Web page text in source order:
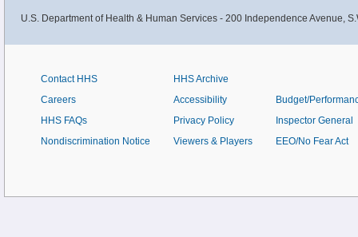
U.S. Department of Health & Human Services - 200 Independence Avenue,
Contact HHS
Careers
HHS FAQs
Nondiscrimination Notice
HHS Archive
Accessibility
Privacy Policy
Viewers & Players
Budget/
Inspector General
EEO/No Fear Act